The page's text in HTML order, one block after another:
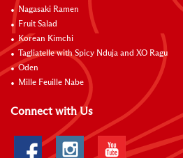
Nagasaki Ramen
Fruit Salad
Korean Kimchi
Tagliatelle with Spicy Nduja and XO Ragu
Oden
Mille Feuille Nabe
Connect with Us